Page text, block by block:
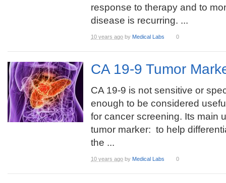
response to therapy and to
disease is recurring. ...
10 years ago by Medical Labs 0
CA 19-9 Tumor
CA 19-9 is not sensitive or
enough to be considered
for cancer screening. Its main
tumor marker: to help
the ...
10 years ago by Medical Labs 0